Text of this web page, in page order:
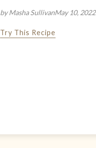
by Masha SullivanMay 10, 2022
Try This Recipe